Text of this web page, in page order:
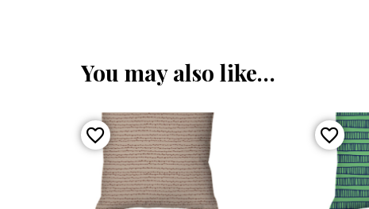
You may also like…